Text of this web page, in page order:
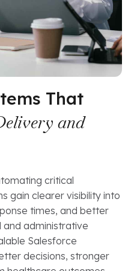
That
and
critical
gain clearer visibility into
times, and better
and administrative
Salesforce
decisions, stronger